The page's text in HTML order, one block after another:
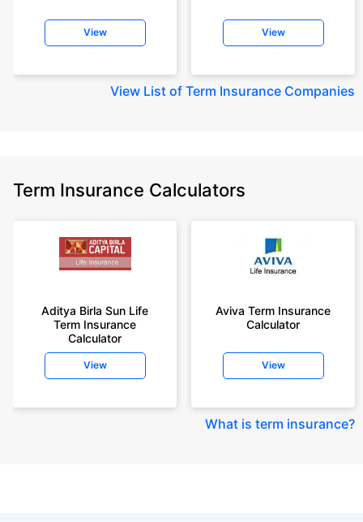
View View
View List of Term Insurance Companies
Term Insurance Calculators
Aditya Birla Sun Life
Term Insurance
Calculator
View
Aviva Term Insurance
Calculator
View
What is term insurance?